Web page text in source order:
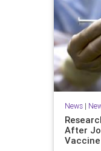
News|
After
Vaccine